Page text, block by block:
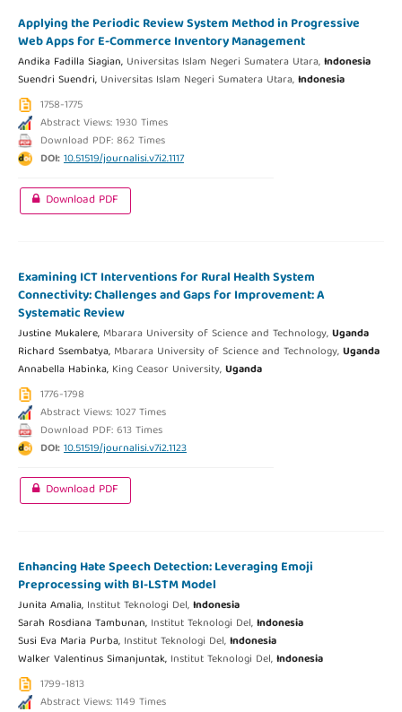
Applying the Periodic Review System Method in Progressive
Web Apps for E-Commerce Inventory Management
Andika Fadilla Siagian, Universitas Islam Negeri Sumatera Utara,Indonesia
Suendri Suendri, Universitas Islam Negeri Sumatera Utara,Indonesia
1758-1775
Abstract Views: 1930 Times
Download PDF: 862 Times
DOI:10.51519/journalisi.v7i2.1117
Download PDF
Examining ICT Interventions for Rural Health System
Connectivity: Challenges and Gaps for Improvement: A
Systematic Review
Justine Mukalere, Mbarara University of Science and Technology,Uganda
Richard Ssembatya, Mbarara University of Science and Technology,Uganda
Annabella Habinka, King Ceasor University,Uganda
1776-1798
Abstract Views: 1027 Times
Download PDF: 613 Times
DOI:10.51519/journalisi.v7i2.1123
Download PDF
Enhancing Hate Speech Detection: Leveraging Emoji
Preprocessing with BI-LSTM Model
Junita Amalia, Institut Teknologi Del,Indonesia
Sarah Rosdiana Tambunan, Institut Teknologi Del,Indonesia
Susi Eva Maria Purba, Institut Teknologi Del,Indonesia
Walker Valentinus Simanjuntak, Institut Teknologi Del,Indonesia
1799-1813
Abstract Views: 1149 Times